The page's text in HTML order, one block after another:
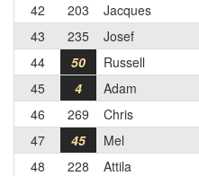
42
203 Jacques
43
235 Josef
44
50 Russell
45
4 Adam
46
269 Chris
47
45 Mel
48
228 Attila